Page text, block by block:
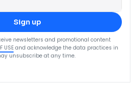
Sign up
newsletters and promotional content
USE and acknowledge the data practices in
unsubscribe at any time.